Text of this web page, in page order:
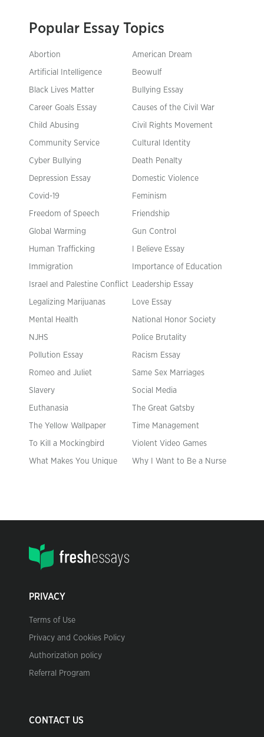
Popular Essay Topics
Abortion American Dream
Artificial Intelligence Beowulf
Black Lives Matter Bullying Essay
Career Goals Essay Causes of the Civil War
Child Abusing Civil Rights Movement
Community Service Cultural Identity
Cyber Bullying Death Penalty
Depression Essay Domestic Violence
Covid-19 Feminism
Freedom of Speech Friendship
Global Warming Gun Control
Human Trafficking I Believe Essay
Immigration Importance of Education
Israel and Palestine Conflict Leadership Essay
Legalizing Marijuanas Love Essay
Mental Health National Honor Society
NJHS Police Brutality
Pollution Essay Racism Essay
Romeo and Juliet Same Sex Marriages
Slavery Social Media
Euthanasia The Great Gatsby
The Yellow Wallpaper Time Management
To Kill a Mockingbird Violent Video Games
What Makes You Unique Why I Want to Be a Nurse
PRIVACY
Terms of Use
Privacy and Cookies Policy
Authorization policy
Referral Program
CONTACT US